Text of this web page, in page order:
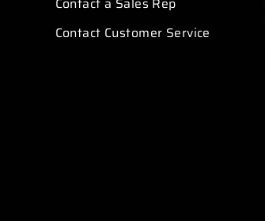
Contact Customer Service